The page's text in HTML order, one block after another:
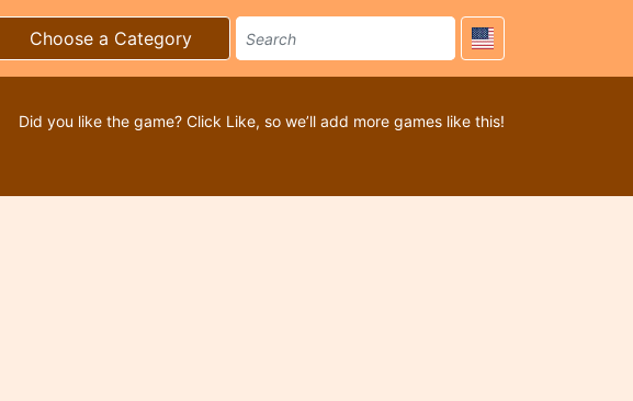
Choose a Category
Did you like the game? Click Like, so we’ll add more games like this!